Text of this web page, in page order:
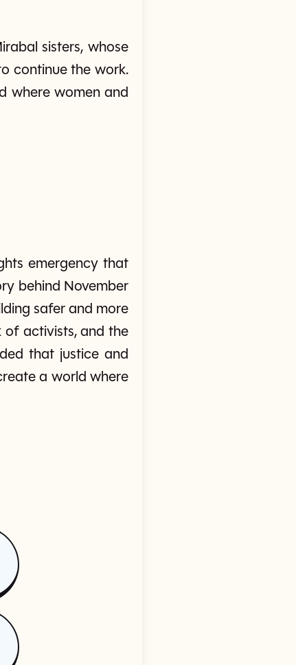
sisters, whose
continue the work.
where women and
emergency that
behind November
safer and more
of activists, and the
that justice and
a world where